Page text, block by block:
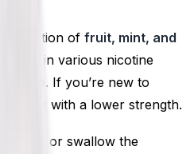
selection of fruit, mint, and
in various nicotine
If you’re new to
to start with a lower strength.
suck, or swallow the